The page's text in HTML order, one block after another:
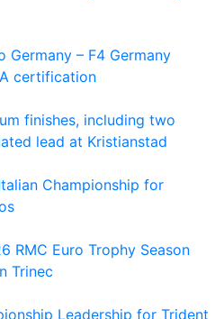
Germany – F4 Germany
certification
finishes, including two
lead at Kristianstad
Championship for
RMC Euro Trophy Season
Trinec
Leadership for Trident